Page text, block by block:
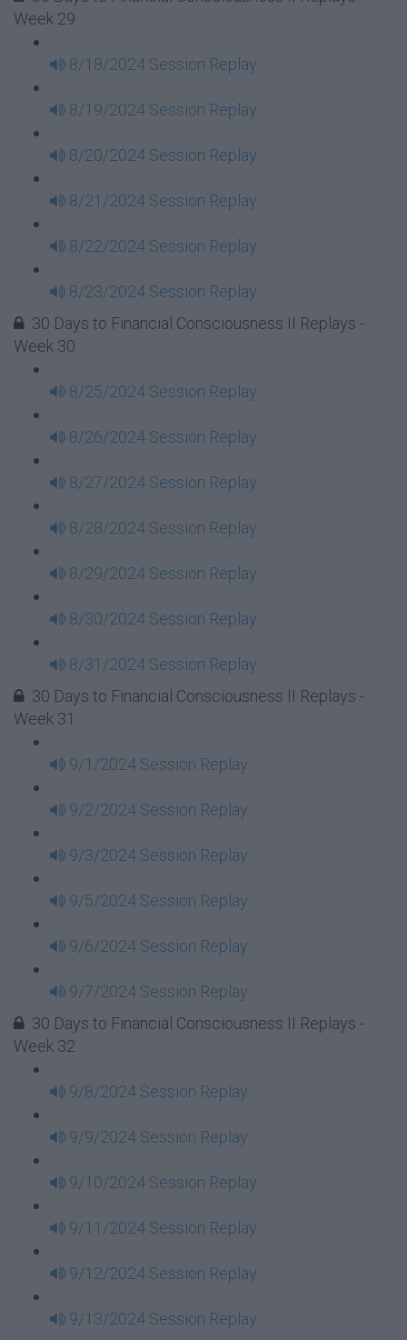
Week 29
8/18/2024 Session Replay
8/19/2024 Session Replay
8/20/2024 Session Replay
8/21/2024 Session Replay
8/22/2024 Session Replay
8/23/2024 Session Replay
30 Days to Financial Consciousness II Replays -
Week 30
8/25/2024 Session Replay
8/26/2024 Session Replay
8/27/2024 Session Replay
8/28/2024 Session Replay
8/29/2024 Session Replay
8/30/2024 Session Replay
8/31/2024 Session Replay
30 Days to Financial Consciousness II Replays -
Week 31
9/1/2024 Session Replay
9/2/2024 Session Replay
9/3/2024 Session Replay
9/5/2024 Session Replay
9/6/2024 Session Replay
9/7/2024 Session Replay
30 Days to Financial Consciousness II Replays -
Week 32
9/8/2024 Session Replay
9/9/2024 Session Replay
9/10/2024 Session Replay
9/11/2024 Session Replay
9/12/2024 Session Replay
9/13/2024 Session Replay